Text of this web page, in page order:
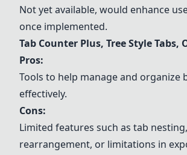
Not yet available, would enhance
once implemented.
Tab Counter Plus, Tree Style Tabs,
Pros:
Tools to help manage and organize
effectively.
Cons:
Limited features such as tab
rearrangement, or limitations in